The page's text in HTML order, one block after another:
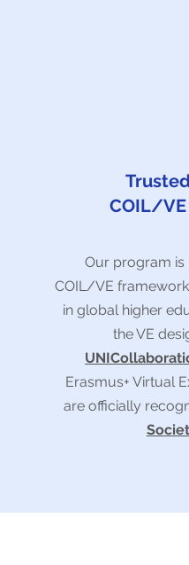
COIL/
Our program is
COIL/VE
in global higher
the VE
Erasmus+ Virtual
are officially